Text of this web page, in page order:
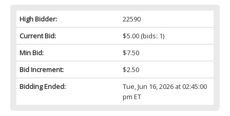
High Bidder:
22590
Current Bid:
$5.00(bids: 1)
Min Bid:
$7.50
Bid Increment:
$2.50
Bidding Ended:
Tue, Jun 16, 2026 at 02:45:00
pm ET